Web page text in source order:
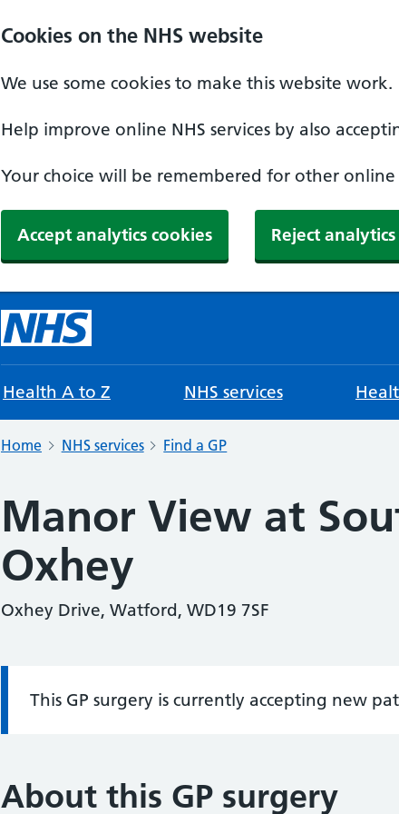
Cookies on the NHS website
We use some cookies to make this website work.
Help improve online NHS services by also
Your choice will be remembered for other online
Accept analytics cookies Reject
Health A to Z NHS services
Home NHS services Find a GP
Manor View at
Oxhey
Oxhey Drive, Watford, WD19 7SF
Information:
This GP surgery is currently accepting new
About this GP surgery